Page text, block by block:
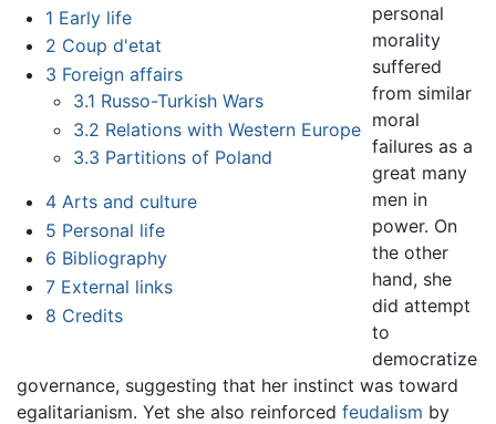
1 Early life
2 Coup d'etat
3 Foreign affairs
3.1 Russo-Turkish Wars
3.2 Relations with Western Europe
3.3 Partitions of Poland
4 Arts and culture
5 Personal life
6 Bibliography
7 External links
8 Credits
personal
morality
suffered
from similar
moral
failures as a
great many
men in
power. On
the other
hand, she
did attempt
to
democratize
governance, suggesting that her instinct was toward
egalitarianism. Yet she also reinforced feudalism by